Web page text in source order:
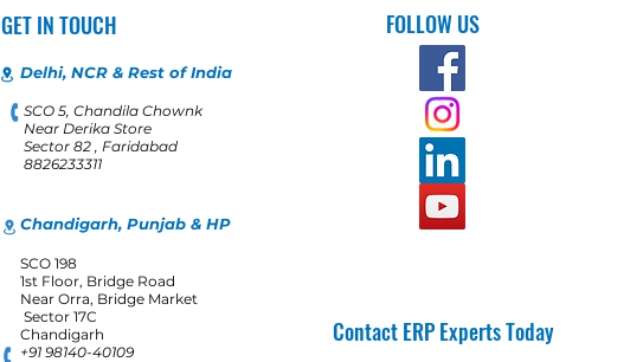
GET IN TOUCH
Delhi, NCR & Rest of India
SCO 5, Chandila Chownk
Near Derika Store
Sector 82 , Faridabad
8826233311
Chandigarh, Punjab & HP
SCO 198
1st Floor, Bridge Road
Near Orra, Bridge Market
Sector 17C
Chandigarh
+91 98140-40109
FOLLOW US
Contact ERP Experts Today